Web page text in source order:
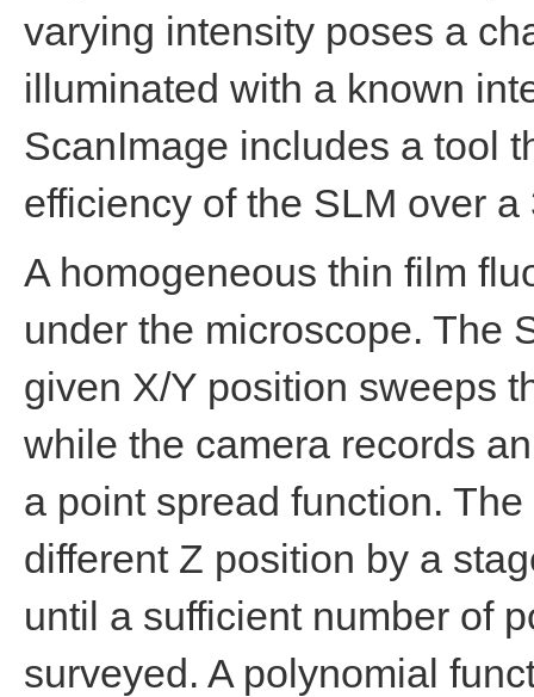
varying intensity poses a
illuminated with a known
ScanImage includes a tool
efficiency of the SLM over
A homogeneous thin film
under the microscope. The
given X/Y position sweeps
while the camera records
a point spread function.
different Z position by a
until a sufficient number of
surveyed. A polynomial